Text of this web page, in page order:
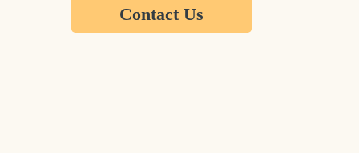
Contact Us